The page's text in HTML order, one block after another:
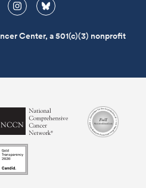
Center, a 501(c)(3) nonprofit